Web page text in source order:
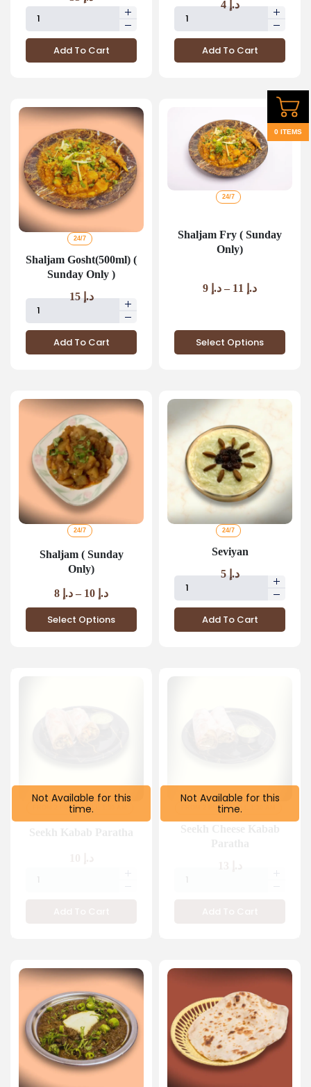
Add To Cart
د.إ4
Add To Cart
24/7
Shaljam Gosht(500ml) (
Sunday Only )
د.إ15
Add To Cart
24/7
Shaljam Fry ( Sunday
Only)
د.إ – د.إ
Select Options
24/7
Shaljam ( Sunday
Only)
د.إ – د.إ
Select Options
24/7
Seviyan
د.إ5
Add To Cart
Not Available for this
time.TILL 1:30 AM
Not Available for this
time.TILL 1:30 AM
0 ITEMS